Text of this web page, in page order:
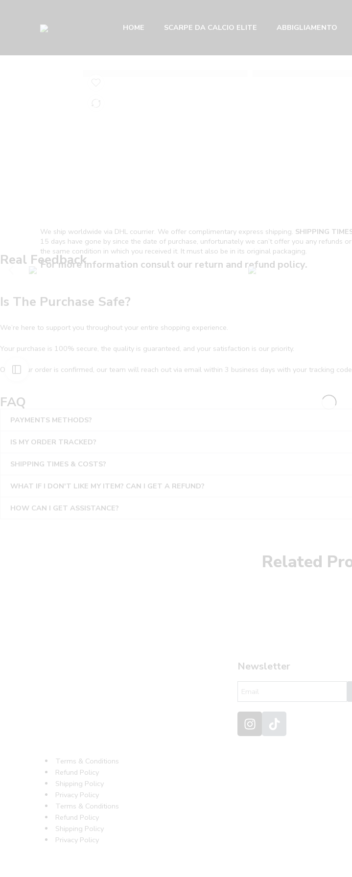
HOME SCARPE DA CALCIO ELITE ABBIGLIAMENTO
We ship worldwide via DHL courrier. We offer complimentary express shipping. SHIPPING
15 days have gone by since the date of purchase, unfortunately we can’t offer you any
the same condition in which you received it. It must also be in its original packaging.
For more information consult our return and refund policy.
Real Feedback
Is The Purchase Safe?
We’re here to support you throughout your entire shopping experience.
Your purchase is 100% secure, the quality is guaranteed, and your satisfaction is our priority.
Once your order is confirmed, our team will reach out via email within 3 business days with your tracking
FAQ
PAYMENTS METHODS?
IS MY ORDER TRACKED?
SHIPPING TIMES & COSTS?
WHAT IF I DON'T LIKE MY ITEM? CAN I GET A REFUND?
HOW CAN I GET ASSISTANCE?
Related
Newsletter
Terms & Conditions
Refund Policy
Shipping Policy
Privacy Policy
Terms & Conditions
Refund Policy
Shipping Policy
Privacy Policy